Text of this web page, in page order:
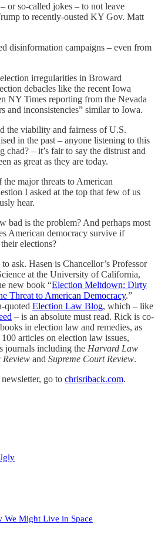
or so-called jokes – to not leave
to recently-ousted KY Gov. Matt
disinformation campaigns – even from
irregularities in Broward
debacles like the recent Iowa
NY Times reporting from the Nevada
and inconsistencies” similar to Iowa.
the viability and fairness of U.S.
in the past – anyone listening to this
chad? – it’s fair to say the distrust and
as great as they are today.
major threats to American
I asked at the top that few of us
hear.
bad is the problem? And perhaps most
American democracy survive if
elections?
ask. Hasen is Chancellor’s Professor
at the University of California,
new book “Election Meltdown: Dirty
Threat to American Democracy.”
quoted Election Law Blog, which – like
– is an absolute must read. Rick is co-
in election law and remedies, as
articles on election law issues,
journals including the Harvard Law
Review and Supreme Court Review.
go to chrisriback.com.
Might Live in Space